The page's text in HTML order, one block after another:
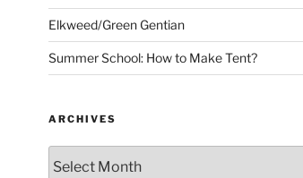
Elkweed/Green Gentian
Summer School: How to Make Tent?
ARCHIVES